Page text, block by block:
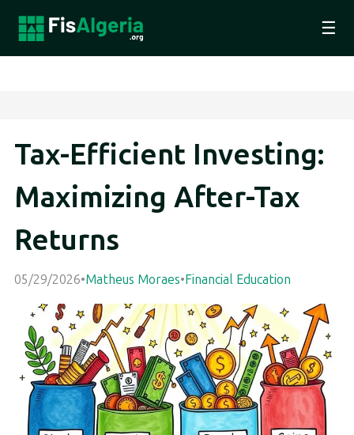
☰
Tax-Efficient Investing:
Maximizing After-Tax
Returns
05/29/2026•Matheus Moraes•Financial Education